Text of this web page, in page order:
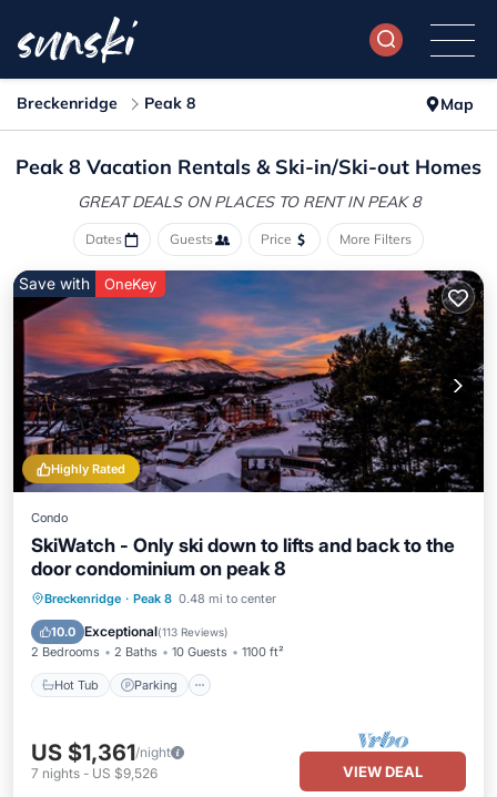
Breckenridge Peak 8 Map
Peak 8 Vacation Rentals & Ski-in/Ski-out Homes
GREAT DEALS ON PLACES TO RENT IN PEAK 8
Dates Guests Price More Filters
Highly Rated
Save with OneKey
Condo
SkiWatch - Only ski down to lifts and back to the
door condominium on peak 8
Breckenridge · Peak 8 0.48 mi to center
10.0 Exceptional(113 Reviews)
2 Bedrooms 2 Baths 10 Guests 1100 ft²
Hot Tub Parking
Hot Tub Parking
US $1,361/night
7 nights - US $9,526 VIEW DEAL